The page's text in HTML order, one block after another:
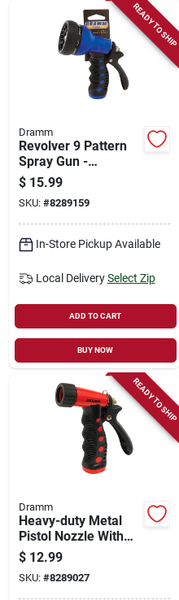
READY TO SHIP
Dramm
Revolver 9 Pattern
Spray Gun -
Ergonomic Metal
Design In Blue
$ 15.99
SKU: #8289159
In-Store Pickup Available
Local Delivery Select Zip
ADD TO CART
BUY NOW
READY TO SHIP
Dramm
Heavy-duty Metal
Pistol Nozzle With
Adjustable Spray
Pattern, Red
$ 12.99
SKU: #8289027